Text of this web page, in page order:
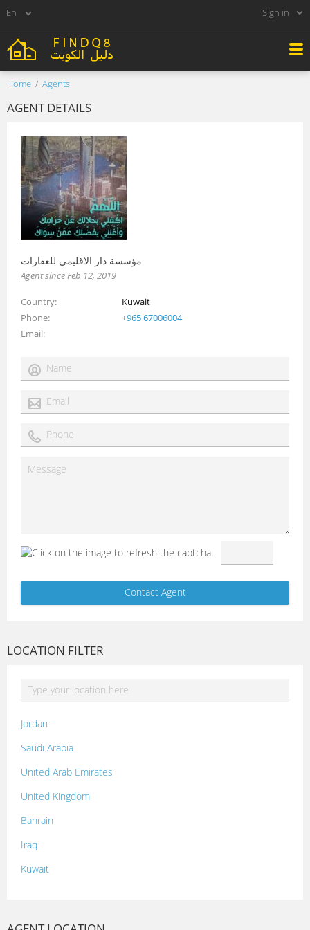
Sign in
Home Agents
AGENT DETAILS
مؤسسة دار الاقليمي للعقارات
Agent since Feb 12, 2019
Country
Kuwait
Phone
+965 67006004
Email
LOCATION FILTER
Jordan
Saudi Arabia
United Arab Emirates
United Kingdom
Bahrain
Iraq
Kuwait